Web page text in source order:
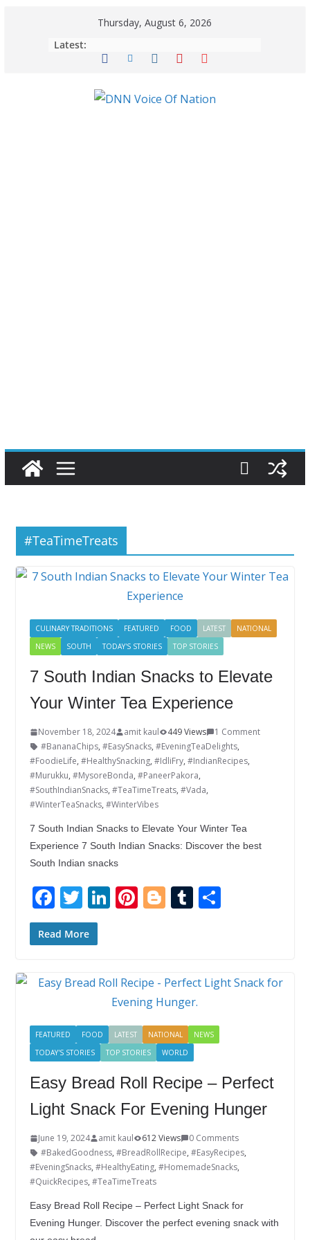
Thursday, August 6, 2026
Latest:
#TeaTimeTreats
CULINARY TRADITIONS FEATURED FOOD LATEST
NATIONAL
NEWS
SOUTH TODAY'S STORIES TOP STORIES
7 South Indian Snacks to Elevate
Your Winter Tea Experience
November 18, 2024 amit kaul 449 Views
1 Comment
#BananaChips, #EasySnacks, #EveningTeaDelights,
#FoodieLife, #HealthySnacking, #IdliFry, #IndianRecipes,
#Murukku, #MysoreBonda, #PaneerPakora,
#SouthIndianSnacks, #TeaTimeTreats, #Vada,
#WinterTeaSnacks, #WinterVibes
7 South Indian Snacks to Elevate Your Winter Tea
Experience 7 South Indian Snacks: Discover the best
South Indian snacks
F
ac
e
o
k
T
w
itt
Li
dI
n
Pi
st
Bl
er
T
r
S
Read More
FEATURED FOOD LATEST NATIONAL
NEWS
TODAY'S STORIES
TOP STORIES WORLD
Easy Bread Roll Recipe – Perfect
Light Snack For Evening Hunger
June 19, 2024 amit kaul 612 Views
0 Comments
#BakedGoodness, #BreadRollRecipe, #EasyRecipes,
#EveningSnacks, #HealthyEating, #HomemadeSnacks,
#QuickRecipes, #TeaTimeTreats
Easy Bread Roll Recipe – Perfect Light Snack for
Evening Hunger. Discover the perfect evening snack with